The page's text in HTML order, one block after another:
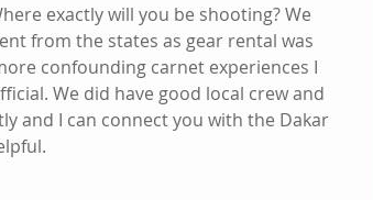
exactly will you be shooting? We
from the states as gear rental was
confounding carnet experiences I
We did have good local crew and
and I can connect you with the Dakar